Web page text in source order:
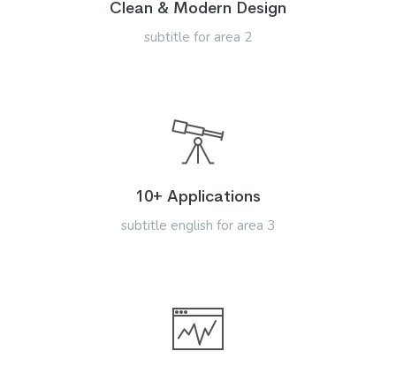
Clean & Modern Design
subtitle for area 2
10+ Applications
subtitle english for area 3